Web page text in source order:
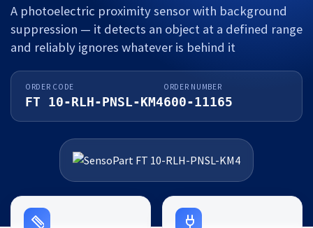
A photoelectric proximity sensor with background
suppression — it detects an object at a defined range
and reliably ignores whatever is behind it
ORDER CODE
FT 10-RLH-PNSL-KM4
ORDER NUMBER
600-11165